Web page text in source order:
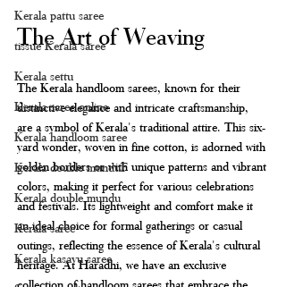
Kerala pattu saree
tissue Kerala saree
Kerala settu
Kerala saree online
Kerala handloom saree
Kerala double munduF
Kerala double mundu
Kerala saree
Kerala kasavu saree
The Art of Weaving
The Kerala handloom sarees, known for their
distinctive elegance and intricate craftsmanship,
are a symbol of Kerala's traditional attire. This six-
yard wonder, woven in fine cotton, is adorned with
golden borders or with unique patterns and vibrant
colors, making it perfect for various celebrations
and festivals. Its lightweight and comfort make it
an ideal choice for formal gatherings or casual
outings, reflecting the essence of Kerala's cultural
heritage. At Haradhi, we have an exclusive